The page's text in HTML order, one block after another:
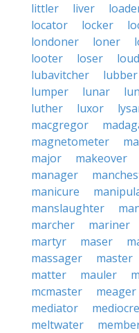
littler
liver
locator
locker
londoner
loner
looter
loser
lubavitcher
lubber
lumper
lunar
luther
luxor
macgregor
magnetometer
major
makeover
manager
manicure
manslaughter
marcher
mariner
martyr
maser
massager
master
matter
mauler
mcmaster
meager
mediator
mediocre
meltwater